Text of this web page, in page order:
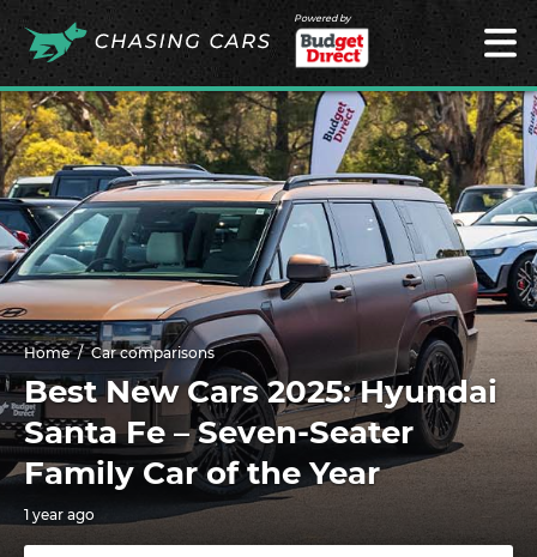
Powered by
Home Car comparisons
Best New Cars 2025: Hyundai
Santa Fe – Seven-Seater
Family Car of the Year
1 year ago